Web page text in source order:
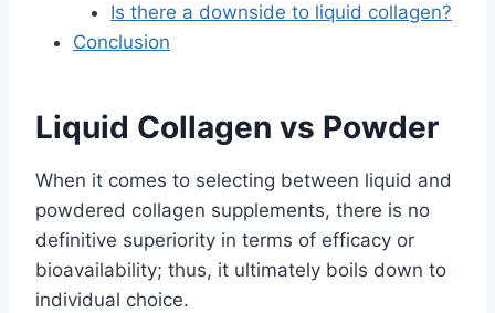
Is there a downside to liquid collagen?
Conclusion
Liquid Collagen vs Powder
When it comes to selecting between liquid and
powdered collagen supplements, there is no
definitive superiority in terms of efficacy or
bioavailability; thus, it ultimately boils down to
individual choice.